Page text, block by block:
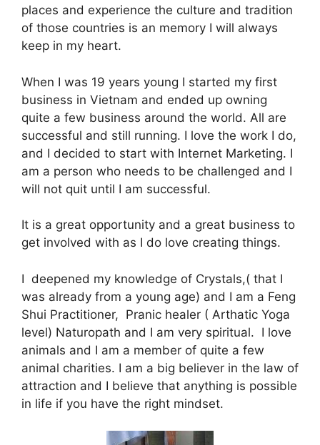
places and experience the culture and tradition
of those countries is an memory I will always
keep in my heart.
When I was 19 years young I started my first
business in Vietnam and ended up owning
quite a few business around the world. All are
successful and still running. I love the work I do,
and I decided to start with Internet Marketing. I
am a person who needs to be challenged and I
will not quit until I am successful.
It is a great opportunity and a great business to
get involved with as I do love creating things.
I deepened my knowledge of Crystals,( that I
was already from a young age) and I am a Feng
Shui Practitioner, Pranic healer ( Arthatic Yoga
level) Naturopath and I am very spiritual. I love
animals and I am a member of quite a few
animal charities. I am a big believer in the law of
attraction and I believe that anything is possible
in life if you have the right mindset.